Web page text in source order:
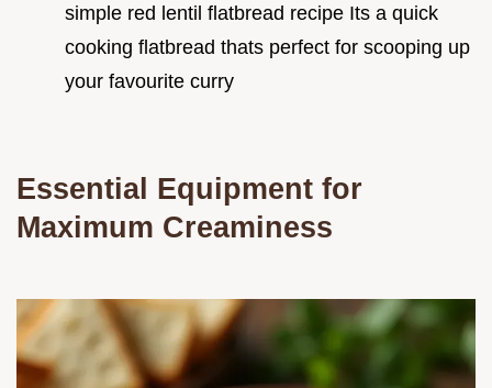
simple red lentil flatbread recipe Its a quick
cooking flatbread thats perfect for scooping up
your favourite curry
Essential Equipment for
Maximum Creaminess